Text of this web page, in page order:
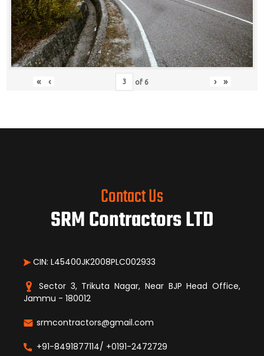
« ‹ of 6 › »
Contact Us
SRM Contractors LTD
CIN: L45400JK2008PLC002933
Sector 3, Trikuta Nagar, Near BJP Head Office,
Jammu - 180012
srmcontractors@gmail.com
+91-8491877114/ +0191-2472729